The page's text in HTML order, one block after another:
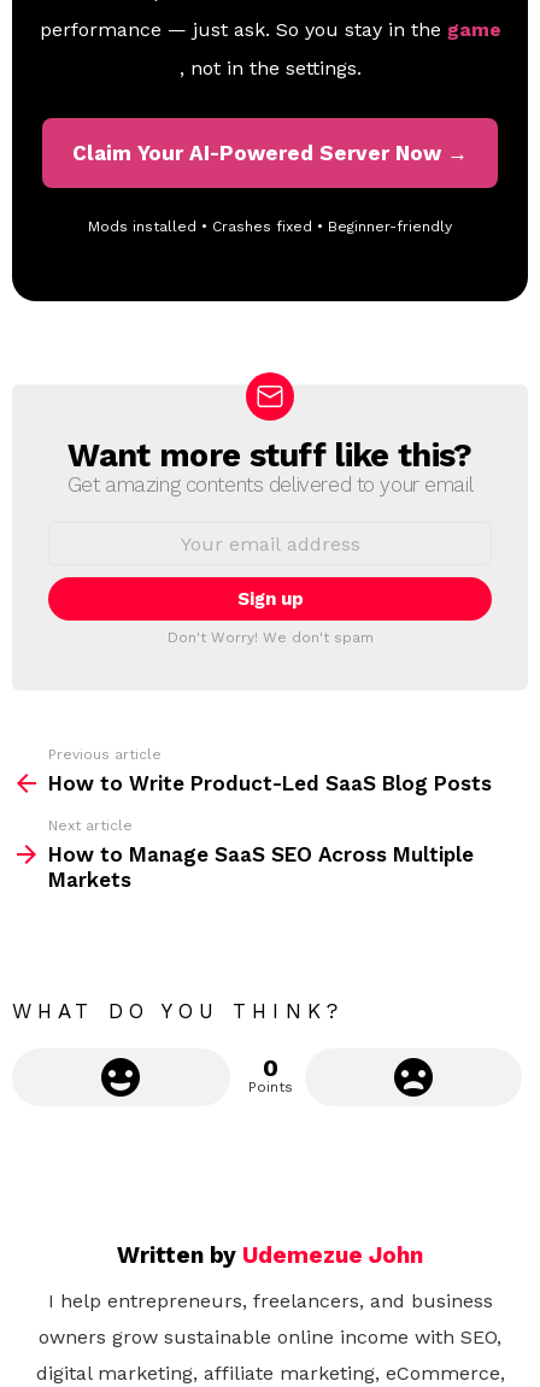
performance — just ask. So you stay in the game
, not in the settings.
Claim Your AI-Powered Server Now →
Mods installed • Crashes fixed • Beginner-friendly
N
E
T
T
Want more stuff like this?
Get amazing contents delivered to your email
i
l
:
Don't Worry! We don't spam
m
Previous article
How to Write Product-Led SaaS Blog Posts
Next article
How to Manage SaaS SEO Across Multiple
Markets
WHAT DO YOU THINK?
0
Points
Written by Udemezue John
I help entrepreneurs, freelancers, and business
owners grow sustainable online income with SEO,
digital marketing, affiliate marketing, eCommerce,